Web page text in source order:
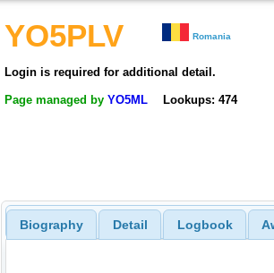
YO5PLV Romania
Login is required for additional detail.
Page managed by YO5ML Lookups: 474
Biography Detail Logbook